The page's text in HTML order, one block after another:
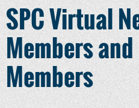
SPC Virtual
Members and
Members